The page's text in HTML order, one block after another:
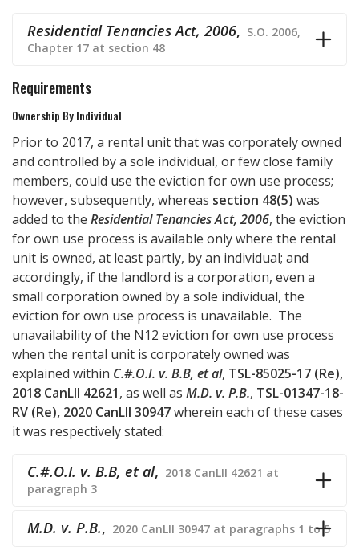
Residential Tenancies Act, 2006, S.O. 2006,
Chapter 17 at section 48
Requirements
Ownership By Individual
Prior to 2017, a rental unit that was corporately owned
and controlled by a sole individual, or few close family
members, could use the eviction for own use process;
however, subsequently, whereas section 48(5) was
added to the Residential Tenancies Act, 2006, the eviction
for own use process is available only where the rental
unit is owned, at least partly, by an individual; and
accordingly, if the landlord is a corporation, even a
small corporation owned by a sole individual, the
eviction for own use process is unavailable. The
unavailability of the N12 eviction for own use process
when the rental unit is corporately owned was
explained within C.#.O.I. v. B.B, et al, TSL-85025-17 (Re),
2018 CanLII 42621, as well as M.D. v. P.B., TSL-01347-18-
RV (Re), 2020 CanLII 30947wherein each of these cases
it was respectively stated:
C.#.O.I. v. B.B, et al, 2018 CanLII 42621 at
paragraph 3
M.D. v. P.B., 2020 CanLII 30947 at paragraphs 1 to 5